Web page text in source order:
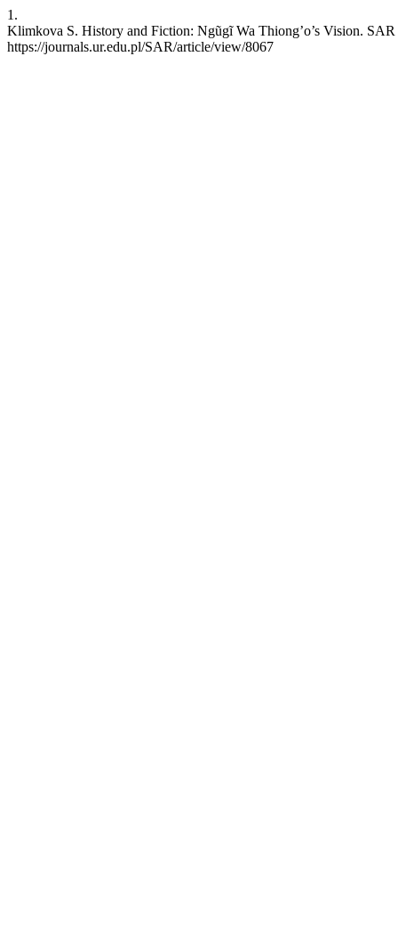
1.
Klimkova S. History and Fiction: Ngũgĩ Wa Thiong’o’s Vision.
https://journals.ur.edu.pl/SAR/article/view/8067